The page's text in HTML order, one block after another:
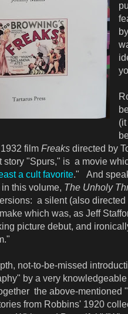
film Freaks directed by
story "Spurs," is a movie
a cult favorite." And
this volume, The Unholy
a silent (also
which was, as Jeff
picture debut, and
not-to-be-missed
by a very
the above-mentioned
from Robbins' 1920